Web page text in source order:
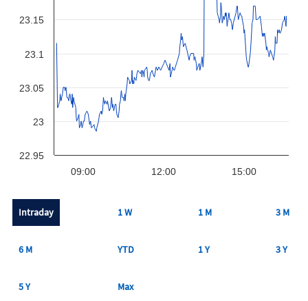
12:00
09:00 15:00
22.95
23
23.05
23.1
23.15
Intraday 1 W 1 M 3 M
6 M YTD 1 Y 3 Y
5 Y Max